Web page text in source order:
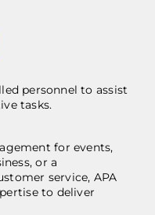
personnel to assist
tasks.
for events,
or a
service, APA
to deliver